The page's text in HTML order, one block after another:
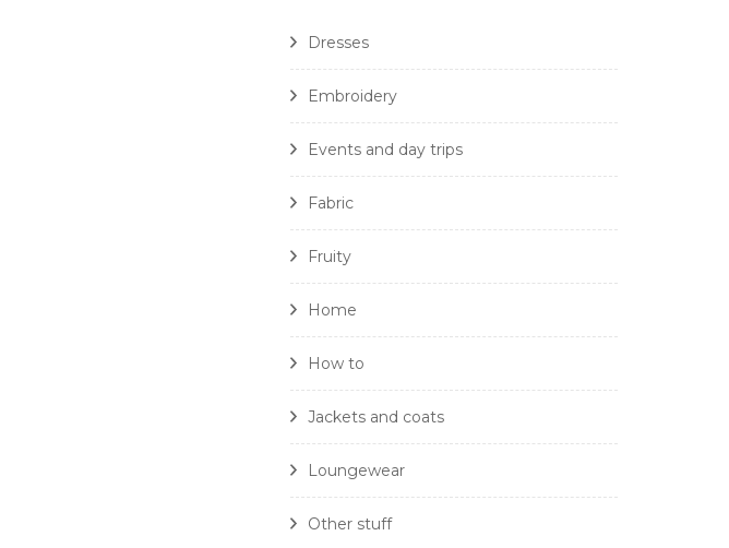
Dresses
Embroidery
Events and day trips
Fabric
Fruity
Home
How to
Jackets and coats
Loungewear
Other stuff